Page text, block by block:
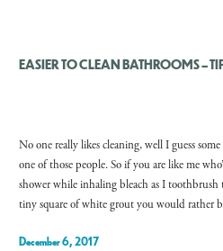
EASIER TO CLEAN BATHROOMS –
No one really likes cleaning, well I guess
one of those people. So if you are like me
shower while inhaling bleach as I
tiny square of white grout you would rather
December 6, 2017